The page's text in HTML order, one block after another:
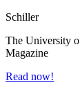
Schiller
The University
Magazine
Read now!